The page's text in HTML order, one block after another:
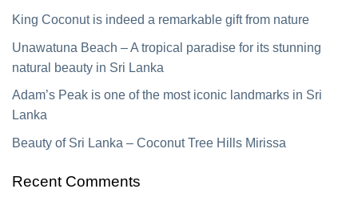
King Coconut is indeed a remarkable gift from nature
Unawatuna Beach – A tropical paradise for its stunning
natural beauty in Sri Lanka
Adam’s Peak is one of the most iconic landmarks in Sri
Lanka
Beauty of Sri Lanka – Coconut Tree Hills Mirissa
Recent Comments